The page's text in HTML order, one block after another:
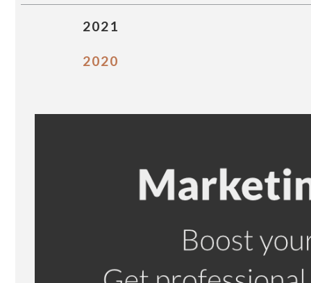
2021
2020